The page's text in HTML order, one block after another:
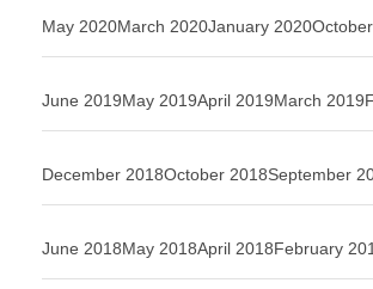
May 2020March 2020January 2020
June 2019May 2019April 2019March 2019
December 2018October 2018September
June 2018May 2018April 2018February